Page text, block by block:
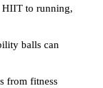
HIIT to running,
balls can
from fitness